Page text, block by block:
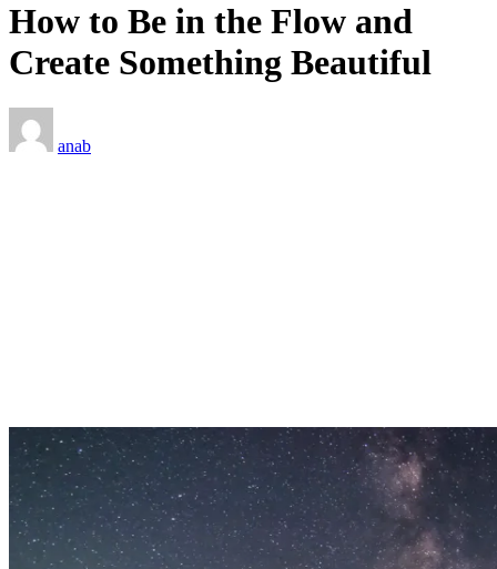
How to Be in the Flow and
Create Something Beautiful
anab